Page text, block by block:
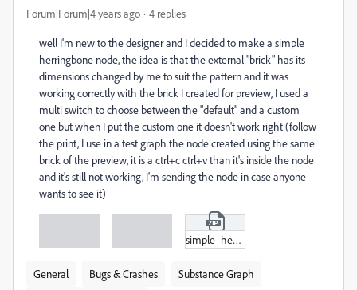
Forum|Forum|4 years ago 4 replies
well I'm new to the designer and I decided to make a simple
herringbone node, the idea is that the external "brick" has its
dimensions changed by me to suit the pattern and it was
working correctly with the brick I created for preview, I used a
multi switch to choose between the "default" and a custom
one but when I put the custom one it doesn't work right (follow
the print, I use in a test graph the node created using the same
brick of the preview, it is a ctrl+c ctrl+v than it's inside the node
and it's still not working, I'm sending the node in case anyone
wants to see it)
simple_herringbone_pattern.zip
General Bugs & Crashes
Substance Graph